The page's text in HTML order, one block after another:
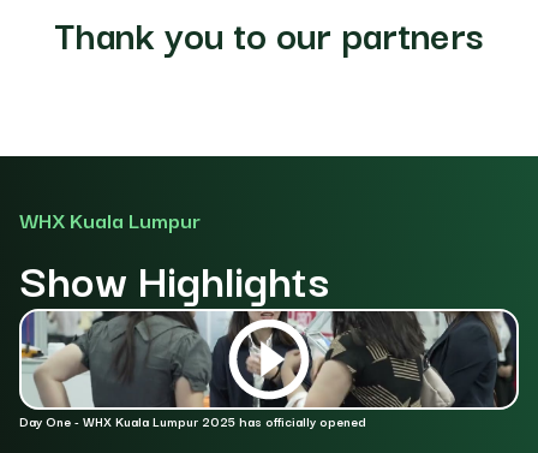
Thank you to our partners
WHX Kuala Lumpur
Show Highlights
Day One - WHX Kuala Lumpur 2025 has officially opened